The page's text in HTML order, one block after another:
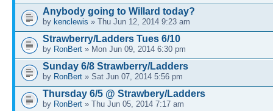
Anybody going to Willard today?
by kenclewis » Thu Jun 12, 2014 9:23 am
Strawberry/Ladders Tues 6/10
by RonBert » Mon Jun 09, 2014 6:30 pm
Sunday 6/8 Strawberry/Ladders
by RonBert » Sat Jun 07, 2014 5:56 pm
Thursday 6/5 @ Strawbery/Ladders
by RonBert » Thu Jun 05, 2014 7:17 am